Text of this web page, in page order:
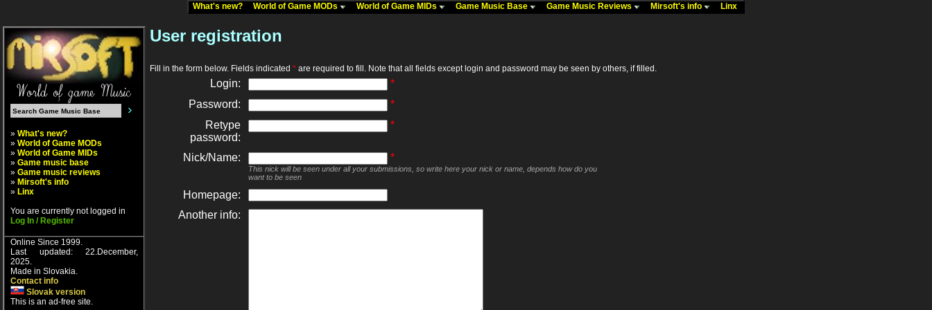
What's new? World of Game MODs World of Game MIDs Game Music Base Game Music Reviews Mirsoft's info Linx
» What's new?
» World of Game MODs
» World of Game MIDs
» Game music base
» Game music reviews
» Mirsoft's info
» Linx
You are currently not logged in
Log In / Register
Online Since 1999.
Last updated: 22.December,
2025.
Made in Slovakia.
Contact info
Slovak version
This is an ad-free site.
User registration
Fill in the form below. Fields indicated * are required to fill. Note that all fields except login and password may be seen by others, if filled.
Login:
*
Password:
*
Retype
password:
*
Nick/Name: *
This nick will be seen under all your submissions, so write here your nick or name, depends how do you
want to be seen
Homepage:
Another info: